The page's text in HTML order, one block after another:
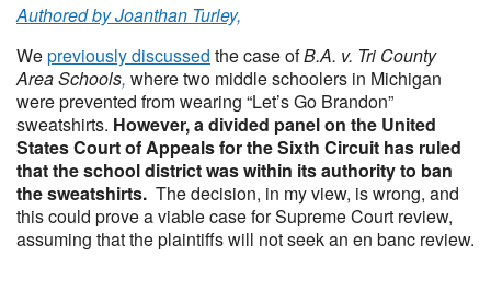
Authored by Joanthan Turley,
Wepreviously discussed the case ofB.A. v. Tri County
Area Schools, where two middle schoolers in Michigan
were prevented from wearing “Let’s Go Brandon”
sweatshirts. However, a divided panel on the United
States Court of Appeals for the Sixth Circuit has ruled
that the school district was within its authority to ban
the sweatshirts. The decision, in my view, is wrong, and
this could prove a viable case for Supreme Court review,
assuming that the plaintiffs will not seek an en banc review.